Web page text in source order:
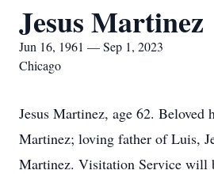
Jesus Martinez
Jun 16, 1961 — Sep 1, 2023
Chicago
Jesus Martinez, age 62. Beloved
Martinez; loving father of Luis,
Martinez. Visitation Service will